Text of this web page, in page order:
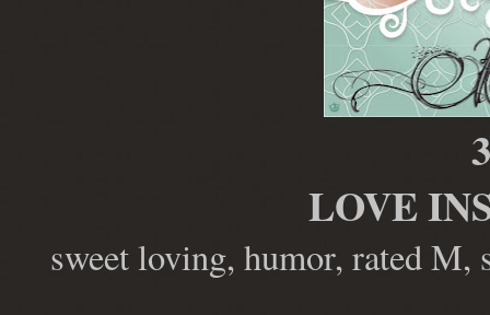
LOVE
sweet loving, humor, rated